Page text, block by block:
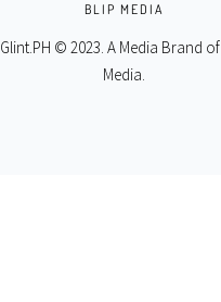
BLIP MEDIA
Glint.PH © 2023. A Media Brand of
Media.